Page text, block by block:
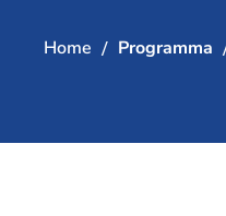
Home Programma